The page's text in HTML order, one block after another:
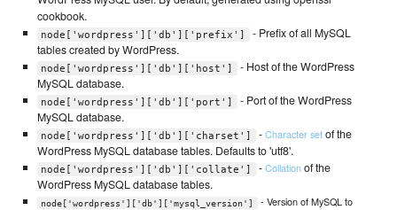
cookbook.
node['wordpress']['db']['prefix']
- Prefix of all MySQL
tables created by WordPress.
node['wordpress']['db']['host']
- Host of the WordPress
MySQL database.
node['wordpress']['db']['port']
- Port of the WordPress
MySQL database.
node['wordpress']['db']['charset'] -Character setof the
WordPress MySQL database tables. Defaults to 'utf8'.
node['wordpress']['db']['collate'] -Collationof the
WordPress MySQL database tables.
node['wordpress']['db']['mysql_version']
- Version of MySQL to